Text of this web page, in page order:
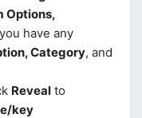
Options,
have any
Category, and
Reveal to
key